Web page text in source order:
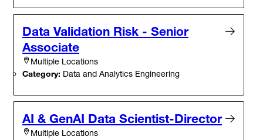
Data Validation Risk - Senior
Associate
Multiple Locations
Category: Data and Analytics Engineering
AI & GenAI Data Scientist-Director
Multiple Locations